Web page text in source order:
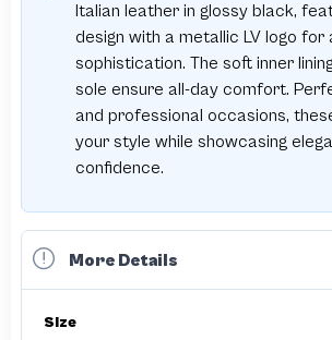
Italian leather in glossy black,
design with a metallic LV logo for
sophistication. The soft inner
sole ensure all-day comfort.
and professional occasions,
your style while showcasing
confidence.
More Details
Size